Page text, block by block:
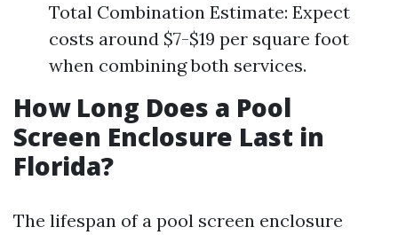
Total Combination Estimate: Expect
costs around $7-$19 per square foot
when combining both services.
How Long Does a Pool
Screen Enclosure Last in
Florida?
The lifespan of a pool screen enclosure